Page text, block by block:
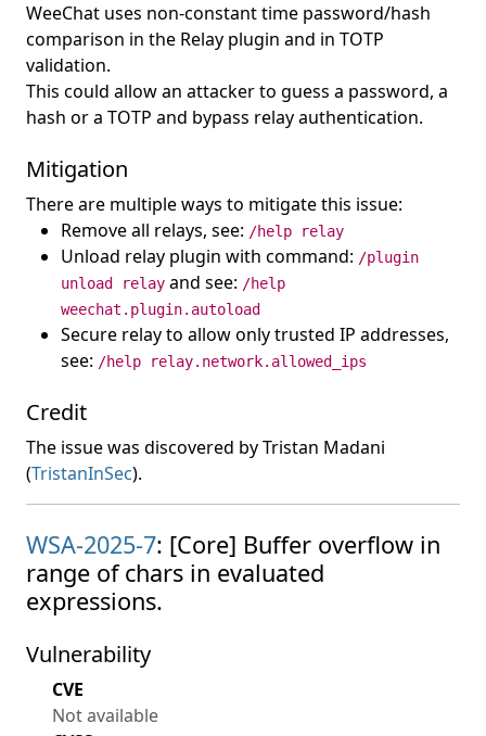
WeeChat uses non-constant time password/hash
comparison in the Relay plugin and in TOTP
validation.
This could allow an attacker to guess a password, a
hash or a TOTP and bypass relay authentication.
Mitigation
There are multiple ways to mitigate this issue:
Remove all relays, see: /help relay
Unload relay plugin with command: /plugin
unload relay and see: /help
weechat.plugin.autoload
Secure relay to allow only trusted IP addresses,
see: /help relay.network.allowed_ips
Credit
The issue was discovered by Tristan Madani
(TristanInSec).
WSA-2025-7: [Core] Buffer overflow in
range of chars in evaluated
expressions.
Vulnerability
CVE
Not available